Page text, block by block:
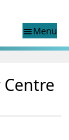
menuMenu
page
Centre